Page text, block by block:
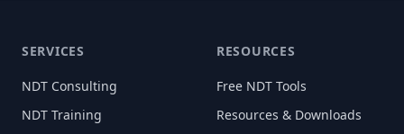
SERVICES
NDT Consulting
NDT Training
RESOURCES
Free NDT Tools
Resources & Downloads